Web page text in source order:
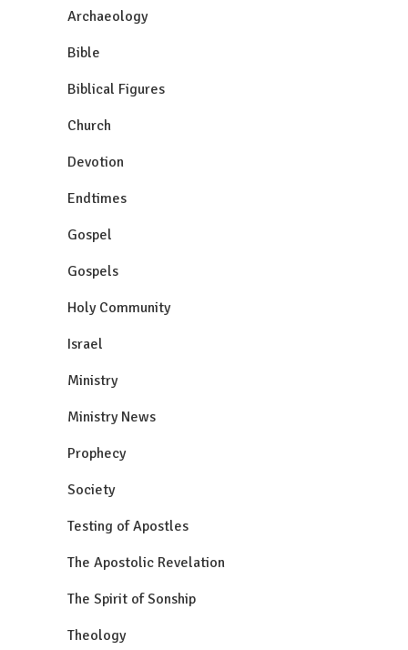
Archaeology
Bible
Biblical Figures
Church
Devotion
Endtimes
Gospel
Gospels
Holy Community
Israel
Ministry
Ministry News
Prophecy
Society
Testing of Apostles
The Apostolic Revelation
The Spirit of Sonship
Theology